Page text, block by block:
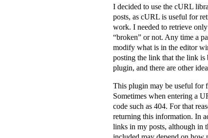
I decided to use the cURL
posts, as cURL is useful for
work. I needed to retrieve
“broken” or not. Any time a
modify what is in the editor
posting the link that the link
plugin, and there are other
This plugin may be useful for
Sometimes when entering a
code such as 404. For that
returning this information. In
links in my posts, although in